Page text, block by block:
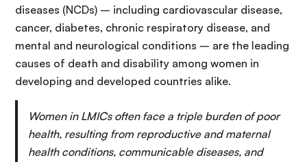
diseases (NCDs) – including cardiovascular disease,
cancer, diabetes, chronic respiratory disease, and
mental and neurological conditions – are the leading
causes of death and disability among women in
developing and developed countries alike.
Women in LMICs often face a triple burden of poor
health, resulting from reproductive and maternal
health conditions, communicable diseases, and